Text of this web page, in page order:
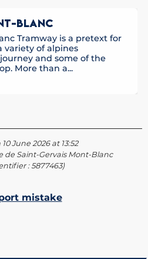
BLANC
Tramway is a pretext for
variety of alpines
and some of the
More than a...
June 2026 at 13:52
de Saint-Gervais Mont-Blanc
:5877463)
mistake